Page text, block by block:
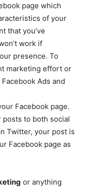
page which
of your
that you’ve
work if
presence. To
marketing effort or
Ads and
Facebook page.
to both social
Twitter, your post is
Facebook page as
or anything